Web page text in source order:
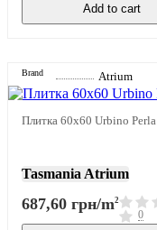
Add to cart
Brand Atrium
Плитка 60x60 Urbino Perla
Tasmania Atrium
687,60 грн/m2
0